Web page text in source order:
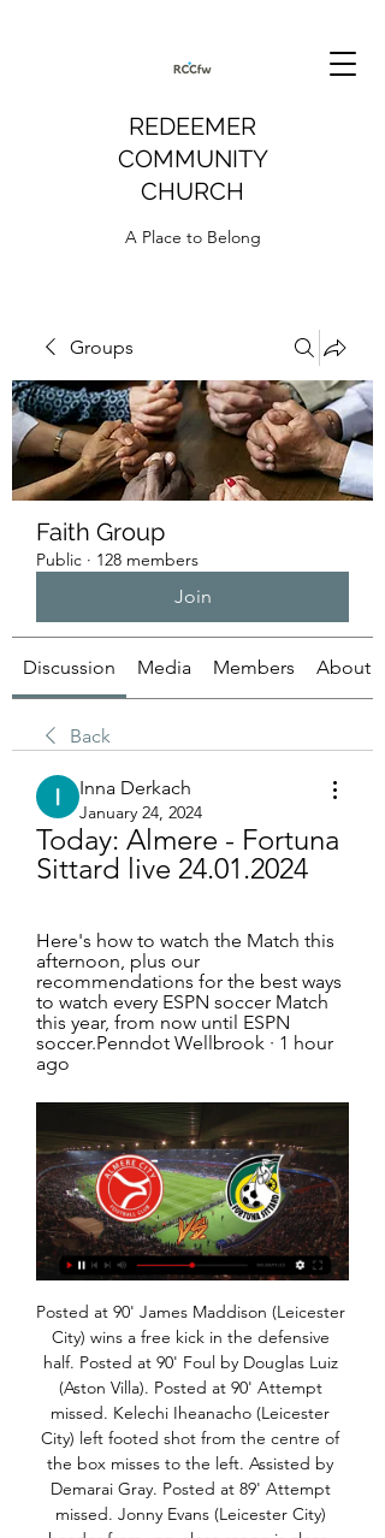
REDEEMER
COMMUNITY
CHURCH
A Place to Belong
Groups
Faith Group
Public · 128 members
Join
Discussion Media Members About
Back
Inna Derkach
January 24, 2024
Today: Almere - Fortuna
Sittard live 24.01.2024
Here's how to watch the Match this
afternoon, plus our
recommendations for the best ways
to watch every ESPN soccer Match
this year, from now until ESPN
soccer.Penndot Wellbrook · 1 hour
ago
Posted at 90' James Maddison (Leicester City) wins a free kick in the defensive half. Posted at 90' Foul by Douglas Luiz (Aston Villa). Posted at 90' Attempt missed. Kelechi Iheanacho (Leicester City) left footed shot from the centre of the box misses to the left. Assisted by Demarai Gray. Posted at 89' Attempt missed. Jonny Evans (Leicester City) header from very close range is close, but misses to the right.

Almere City FC vs Fortuna Sittard Almere City FC vs Fortuna Sittard on Wed, Jan 24, 2024, 17:45 UTC. Check live The current head to head record for the teams are Almere City FC 4 win(s) ...

I saw a statistic two weeks ago that United have the second highest wage bill in the world and that's the squad they've got. It's unforgivable, it really is. I can't believe the investment that's been put into the squad in the last five, six, seven years and you end up with that out on the pitch. United have finished in the top four for automatic Champions League qualification only twice since 2013 and Sunday's 2-0 defeat by league leaders and arch-rivals Liverpool left Ole Gunnar Solskjaer's side five points off fourth place.

Posted at 86' Attempt missed. Kevin Lasagna (Udinese) left footed shot from the left side of the box is close, but misses to the right. Posted at 84' Danilo D'Ambrosio (Inter Milan) wins a free kick in the defensive half. Posted at 84' Foul by Lukasz Teodorczyk (Udinese). SubstitutionPosted at 83' Substitution, Inter Milan. Danilo D'Ambrosio replaces Victor Moses. SubstitutionPosted at 83' Substitution, Udinese.

I felt it was best to get everything off my chest," he told the Daily Mail. I am normally quite bubbly and want to put smiles on people's faces, but people have seen the change in my ways. I have been down and glum, just worrying. I felt like everybody just passed all the stuff to me and it weighed on my shoulders. It was like, 'Here you go Jesse, you deal with this on your own'. I wasn't performing and he [Solskjaer] was on me all the time.

It had the desired effect as Chelsea improved markedly. Barkley, who was on target in the 2-0 win against Liverpool in the last round, scoring the winner after 63 minutes when he reacted to get in just ahead of Jonny Evans and sweep Willian's clever cross past Schmeichel. Leicester, missing the injured James Maddison, were out of sorts after the break although they applied late pressure and defender Caglar Soyuncu was frustrated late on when his header struck Azpilicueta and flew over.

Goals, goals, goals - best of the statsThis was Liverpool's 20th win at Anfield in all competitions this season (23rd home match), making them the first club in Europe's big-five leagues to win 20 home matches in 2019-20Under Jurgen Klopp, Liverpool have now won more Premier League games against Crystal Palace (eight) than they have against any other opponentHaving kept four consecutive clean sheets prior to this defeat, Crystal Palace conceded as many goals against Liverpool in this game as they had in their previous six Premier League games combinedLiverpool extended their top-flight record to 23 consecutive home victories; the Reds have scored 67 goals in those 23 wins while conceding just 15 in replyLiverpool have now scored 100+ goals in all competitions for a third consecutive season, the first time they have done so since 1986-87 (eight in a row)Alexander-Arnold's free-kick was his 30th Premier League goal involvement (five goals, 25 assists); since his debut in December 2016, this is more than any other defender in the competitionMane became the 10th player to score in six consecutive Premier League appearances against a single opponent, and the second to do so for Liverpool after Mohamed Salah v Bournemouth.

If they play on a Tuesday, they are taking supplements after the game - which obviously increases the adrenaline in the body - then they are doing a lot of self-analysis afterwards. They would then travel home - some of the players would be two hours away - so they are not getting back until two, three or four in the morning. They have been keeping themselves awake on the drive home and then they need to try and wind down.

Premier League referees chief Mike Riley says there were four instances of the "worst possible outcome" of the video assistant referee system in two weeks before the international break. Riley told a meeting of the 20 top-flight clubs that on those occasions VAR had overruled perfectly good decisions by the on-field officials. We are far from perfect and we have to improve the way we do things," he said.

If they are to have any chance of escaping the bottom three, they probably need to win all their remaining home fixtures. They have played two home league games since the season resumed and both ended in defeat. Norwich failed to score in both of those games with Teemu Pukki still struggling. His last goal from open play was in December of last year.

Select formationConfirm teamThe Crooks of the Matter Who sells Romelu Lukaku and replaces him (if only in the short term) with Odion Ighalo? Manchester United it would appear. Ole Gunnar Solskjaer sold the Belgium international to Inter Milan and now finds himself in the middle of a striker crisis having lost Marcus Rashford, his most valued goalscorer, to a rather unfortunate but avoidable back injury.

They are third at present in the regular season and look for three points away at sixth placed Chinandega. Esteli would love to climb up to second as that would take them automatically into the semi-finals of the play-offs. They are two points behind second placed Diriangen with three games to go and play them in their penultimate match.

BookingPosted at 86' James Penrice (Partick Thistle) is shown the yellow card for a bad foul. Posted at 86' Patryk Klimala (Celtic) wins a free kick in the defensive half. Posted at 86' Foul by James Penrice (Partick Thistle). SubstitutionPosted at 85' Substitution, Celtic. Daniel Arzani replaces Tomas Rogic. Posted at 84' Attempt missed. Odsonne Edouard (Celtic) right footed shot from the centre of the box is close, but misses to the left.

(((live sport-))) Almere City Fortuna Sittard kijken live Li 7 days ago — 6 uur geleden — Fortuna Sittard. LIVE TOTO KNVB Beker | Op papier spannend affiche: Almere City en Fortuna Sittard ontlopen elkaar niets in ...

I was second-choice goalkeeper so I got in the team and started off well, then I had a few shaky games," he said. The one game that did it for me was the Manchester derby which was 4-3 to United, where Michael Owen scored the winner in the last minute. I was all over the shop and I remember coming in at full-time and Sir Alex Ferguson absolutely nailed me. We had just won the game so everyone was buzzing but he shut everybody up to nail me in front of everyone.

The away side have won their last two games, which sees them on the up going into this clash. Despite that, they’re coming into this clash after a season of struggle. The visitors have had their troubles away from home, losing six of their nine away games this season. Strasbourg have scored just 0.56 goals per game on the road in Ligue 1, which could lead to trouble here.

tomorrow will be playing match between teams arsenal and Liverpool . my prediction for this match is over 4.5 goals. Odd is dropping a lot and that is one of the reasons why I chose to play this tip. Arsenal is much better placed at the board with much better goal difference and they are big favorites here and I think they can score at least 5 goals here. Liverpool is at last position and I think they have no chance to win here but they can score 1 goal here. last 2 games between these teams have finished with 5:0 and 5:1 for arsenal so I expect similar result again. Good luck.

Being just seven points off a Europa League spot, Burnley may have that in their ambitions and going for a home win would boost that here. They have no win in their last three league matches but are unbeaten in four league matches at home. They have also scored in four of their last five home matches and may look at this as motivation for this clash.

I really don't see reason why this match from Nicaragua U20 league will not bring at least three goals and with a little luck and more than that. Ok, it is the fact that play-offs is just started and probably teams are playing better in defense, than it was the case in regular part, but I will bet on goals because Real Esteli U20. This team is just brilliant for goals and I believe they will continue that way and this time. In last few matches, they are played 0-5, 4-1, 1-4, 3-2 and 4-1. Over is very very real. 

the Concarneau fc team and the Boulogne fc team, go head to head in France National League. The Concarneau fc team is in 13th position with 18 points Collected. While guest team the Boulogne fc team came in 6th place by collecting 31 point collected. 

LONDON, Jan 13 (Reuters) - Here are the talking points from the weekend's action in the Premier League: RASHFORD THRIVING UNDER SOLSKJAER Marcus Rashford marked his 200th Manchester United appearance with two goals in his side's 4-0 thumping of Norwich City at the weekend to continue his finest season to date.

 Nice won 36 points so far this season and they are really just 4 points away from the 4th placed club right now and 5 points away from the 3rd placed club and a potential Champions League place for next season, so motivation is quite high for them to win this home game against a Brest side that is mostly a home type of team as away from home in the league they have a record of 2-3-7 this season scoring 11 times while conceding 23 goals.

Directe concurrenten Almere City en Fortuna Sittard willen 4 hours ago — Het eredivisieduel tussen Almere City en Fortuna Sittard werd zaterdagavond op het laatste moment afgelast omdat het veld niet bespeelbaar ...

Will Hull still be in the relegation mire or could a victory over Charlton earlier on have seen the Tigers get their teeth back?Right